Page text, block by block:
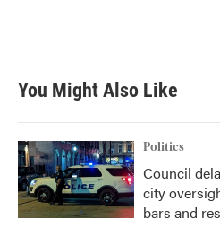
You Might Also Like
Politics
Council
city
bars and